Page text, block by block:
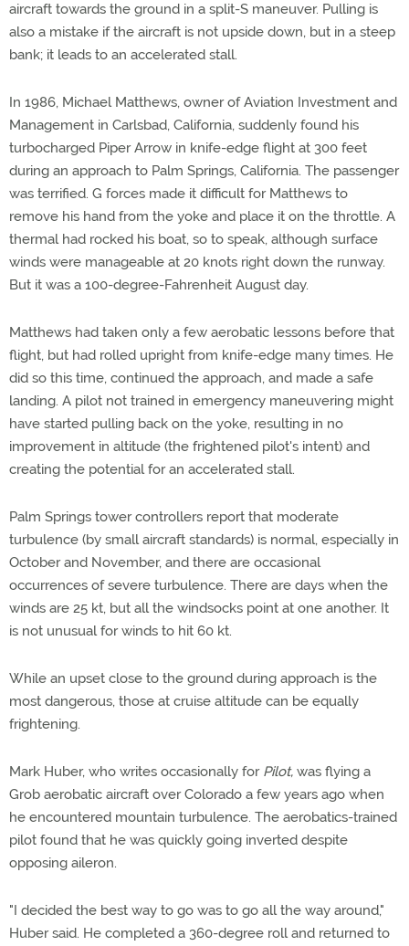
aircraft towards the ground in a split-S maneuver. Pulling is
also a mistake if the aircraft is not upside down, but in a steep
bank; it leads to an accelerated stall.
In 1986, Michael Matthews, owner of Aviation Investment and
Management in Carlsbad, California, suddenly found his
turbocharged Piper Arrow in knife-edge flight at 300 feet
during an approach to Palm Springs, California. The passenger
was terrified. G forces made it difficult for Matthews to
remove his hand from the yoke and place it on the throttle. A
thermal had rocked his boat, so to speak, although surface
winds were manageable at 20 knots right down the runway.
But it was a 100-degree-Fahrenheit August day.
Matthews had taken only a few aerobatic lessons before that
flight, but had rolled upright from knife-edge many times. He
did so this time, continued the approach, and made a safe
landing. A pilot not trained in emergency maneuvering might
have started pulling back on the yoke, resulting in no
improvement in altitude (the frightened pilot's intent) and
creating the potential for an accelerated stall.
Palm Springs tower controllers report that moderate
turbulence (by small aircraft standards) is normal, especially in
October and November, and there are occasional
occurrences of severe turbulence. There are days when the
winds are 25 kt, but all the windsocks point at one another. It
is not unusual for winds to hit 60 kt.
While an upset close to the ground during approach is the
most dangerous, those at cruise altitude can be equally
frightening.
Mark Huber, who writes occasionally for Pilot, was flying a
Grob aerobatic aircraft over Colorado a few years ago when
he encountered mountain turbulence. The aerobatics-trained
pilot found that he was quickly going inverted despite
opposing aileron.
"I decided the best way to go was to go all the way around,"
Huber said. He completed a 360-degree roll and returned to